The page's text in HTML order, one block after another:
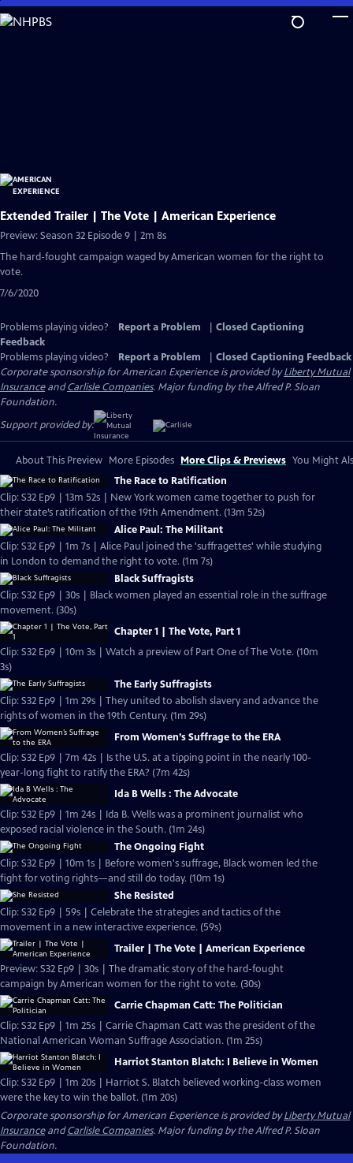
Skip
to
Extended Trailer | The Vote | American Experience
Preview: Season 32 Episode 9 | 2m 8s
The hard-fought campaign waged by American women for the right to
vote.
7/6/2020
Problems playing video? Report a Problem
Closed Captioning
Feedback
Problems playing video?
Report a Problem
Closed Captioning Feedback
Corporate sponsorship for American Experience is provided byLiberty Mutual
InsuranceandCarlisle Companies. Major funding by the Alfred P. Sloan
Foundation.
Support provided by:
About This Preview More Episodes More Clips & Previews You Might
The Race to Ratification
Clip: S32 Ep9 | 13m 52s | New York women came together to push for
their state’s ratification of the 19th Amendment. (13m 52s)
Alice Paul: The Militant
Clip: S32 Ep9 | 1m 7s | Alice Paul joined the 'suffragettes' while studying
in London to demand the right to vote. (1m 7s)
Black Suffragists
Clip: S32 Ep9 | 30s | Black women played an essential role in the suffrage
movement. (30s)
Chapter 1 | The Vote, Part 1
Clip: S32 Ep9 | 10m 3s | Watch a preview of Part One of The Vote. (10m
3s)
The Early Suffragists
Clip: S32 Ep9 | 1m 29s | They united to abolish slavery and advance the
rights of women in the 19th Century. (1m 29s)
From Women’s Suffrage to the ERA
Clip: S32 Ep9 | 7m 42s | Is the U.S. at a tipping point in the nearly 100-
year-long fight to ratify the ERA? (7m 42s)
Ida B Wells : The Advocate
Clip: S32 Ep9 | 1m 24s | Ida B. Wells was a prominent journalist who
exposed racial violence in the South. (1m 24s)
The Ongoing Fight
Clip: S32 Ep9 | 10m 1s | Before women's suffrage, Black women led the
fight for voting rights—and still do today. (10m 1s)
She Resisted
Clip: S32 Ep9 | 59s | Celebrate the strategies and tactics of the
movement in a new interactive experience. (59s)
Trailer | The Vote | American Experience
Preview: S32 Ep9 | 30s | The dramatic story of the hard-fought
campaign by American women for the right to vote. (30s)
Carrie Chapman Catt: The Politician
Clip: S32 Ep9 | 1m 25s | Carrie Chapman Catt was the president of the
National American Woman Suffrage Association. (1m 25s)
Harriot Stanton Blatch: I Believe in Women
Clip: S32 Ep9 | 1m 20s | Harriot S. Blatch believed working-class women
were the key to win the ballot. (1m 20s)
Corporate sponsorship for American Experience is provided byLiberty Mutual
InsuranceandCarlisle Companies. Major funding by the Alfred P. Sloan
Foundation.